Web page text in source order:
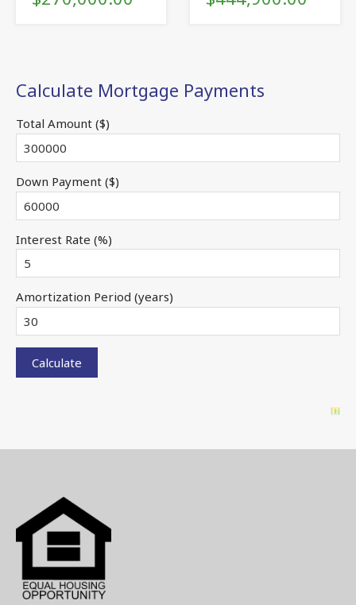
Calculate Mortgage Payments
Total Amount ($)
Down Payment ($)
Interest Rate (%)
Amortization Period (years)